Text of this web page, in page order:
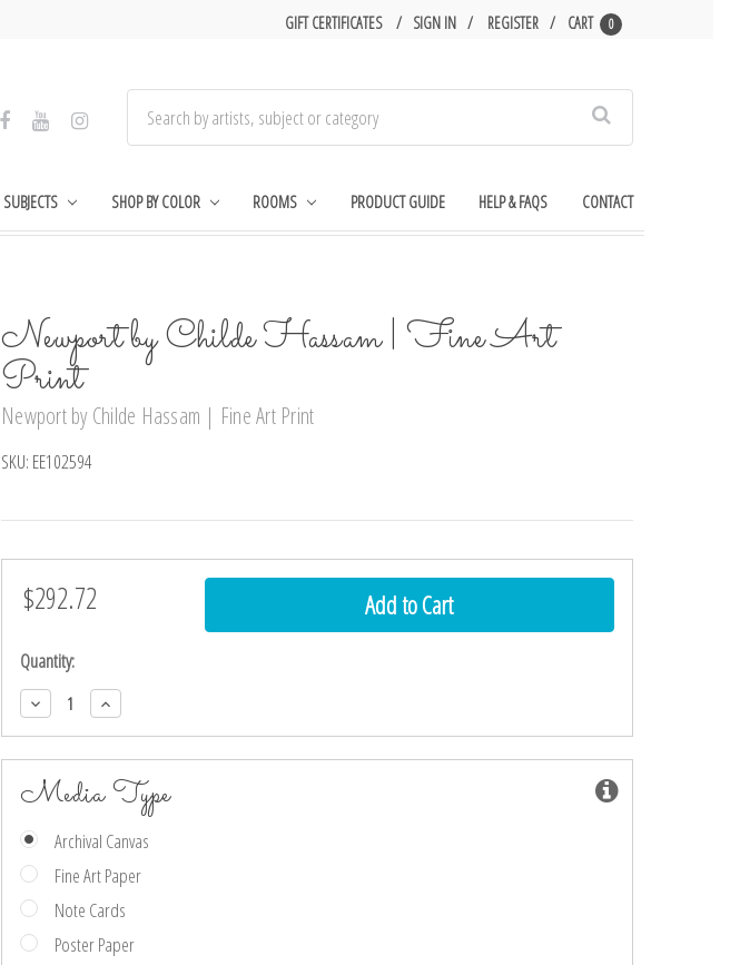
GIFT CERTIFICATES SIGN IN REGISTER CART 0
SUBJECTS SHOP BY COLOR ROOMS PRODUCT GUIDE HELP & FAQS CONTACT
Newport by Childe Hassam | Fine Art
Print
Newport by Childe Hassam | Fine Art Print
SKU: EE102594
$292.72
Current
Quantity:
Decrease
Quantity:
Increase
Quantity:
Media Type
Archival Canvas
Fine Art Paper
Note Cards
Poster Paper